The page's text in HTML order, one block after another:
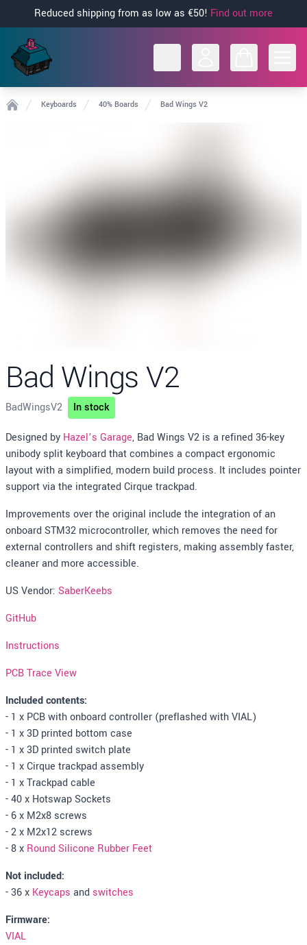
Reduced shipping from as low as €50! Find out more
Keyboards 40% Boards Bad Wings V2
Bad Wings V2
BadWingsV2 In stock
Description
Designed by Hazel’s Garage, Bad Wings V2 is a refined 36-key
unibody split keyboard that combines a compact ergonomic
layout with a simplified, modern build process. It includes pointer
support via the integrated Cirque trackpad.
Improvements over the original include the integration of an
onboard STM32 microcontroller, which removes the need for
external controllers and shift registers, making assembly faster,
cleaner and more accessible.
US Vendor: SaberKeebs
GitHub
Instructions
PCB Trace View
Included contents:
- 1 x PCB with onboard controller (preflashed with VIAL)
- 1 x 3D printed bottom case
- 1 x 3D printed switch plate
- 1 x Cirque trackpad assembly
- 1 x Trackpad cable
- 40 x Hotswap Sockets
- 6 x M2x8 screws
- 2 x M2x12 screws
- 8 x Round Silicone Rubber Feet
Not included:
- 36 x Keycaps and switches
Firmware:
VIAL